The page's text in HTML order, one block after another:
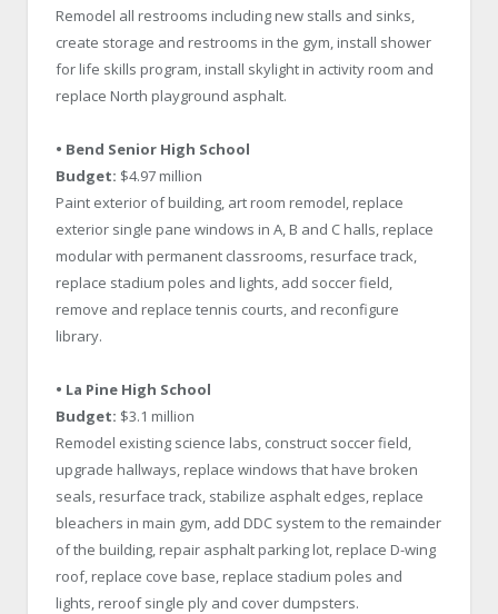
Remodel all restrooms including new stalls and sinks,
create storage and restrooms in the gym, install shower
for life skills program, install skylight in activity room and
replace North playground asphalt.
• Bend Senior High School
Budget: $4.97 million
Paint exterior of building, art room remodel, replace
exterior single pane windows in A, B and C halls, replace
modular with permanent classrooms, resurface track,
replace stadium poles and lights, add soccer field,
remove and replace tennis courts, and reconfigure
library.
• La Pine High School
Budget: $3.1 million
Remodel existing science labs, construct soccer field,
upgrade hallways, replace windows that have broken
seals, resurface track, stabilize asphalt edges, replace
bleachers in main gym, add DDC system to the remainder
of the building, repair asphalt parking lot, replace D-wing
roof, replace cove base, replace stadium poles and
lights, reroof single ply and cover dumpsters.